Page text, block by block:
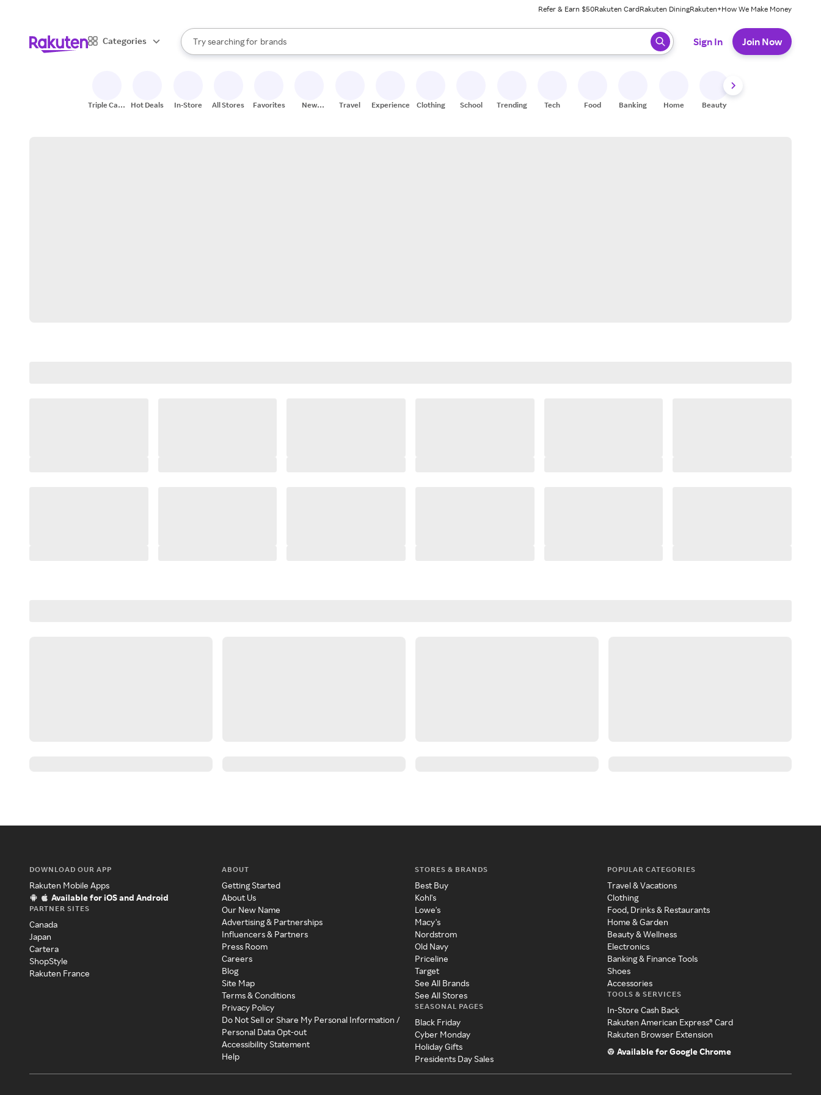
Refer & Earn $50Rakuten CardRakuten DiningRakuten+How We Make Money
Categories
Search Rakuten
Try searching for
stores
brands
groceries
When autocomplete results are available, use the up and down arrow keys to review results. When ready, press enter to select.
Sign In Join Now
Triple Cash
Hot Deals In-Store All Stores Favorites
New
Travel Experiences Clothing School Trending Tech Food Banking Home Beauty
DOWNLOAD OUR APP
Rakuten Mobile Apps
Available for iOS and Android
PARTNER SITES
Canada
Japan
Cartera
ShopStyle
Rakuten France
ABOUT
Getting Started
About Us
Our New Name
Advertising & Partnerships
Influencers & Partners
Press Room
Careers
Blog
Site Map
Terms & Conditions
Privacy Policy
Do Not Sell or Share My Personal Information /
Personal Data Opt-out
Accessibility Statement
Help
STORES & BRANDS
Best Buy
Kohl's
Lowe's
Macy's
Nordstrom
Old Navy
Priceline
Target
See All Brands
See All Stores
SEASONAL PAGES
Black Friday
Cyber Monday
Holiday Gifts
Presidents Day Sales
POPULAR CATEGORIES
Travel & Vacations
Clothing
Food, Drinks & Restaurants
Home & Garden
Beauty & Wellness
Electronics
Banking & Finance Tools
Shoes
Accessories
TOOLS & SERVICES
In-Store Cash Back
Rakuten American Express® Card
Rakuten Browser Extension
Available for Google Chrome